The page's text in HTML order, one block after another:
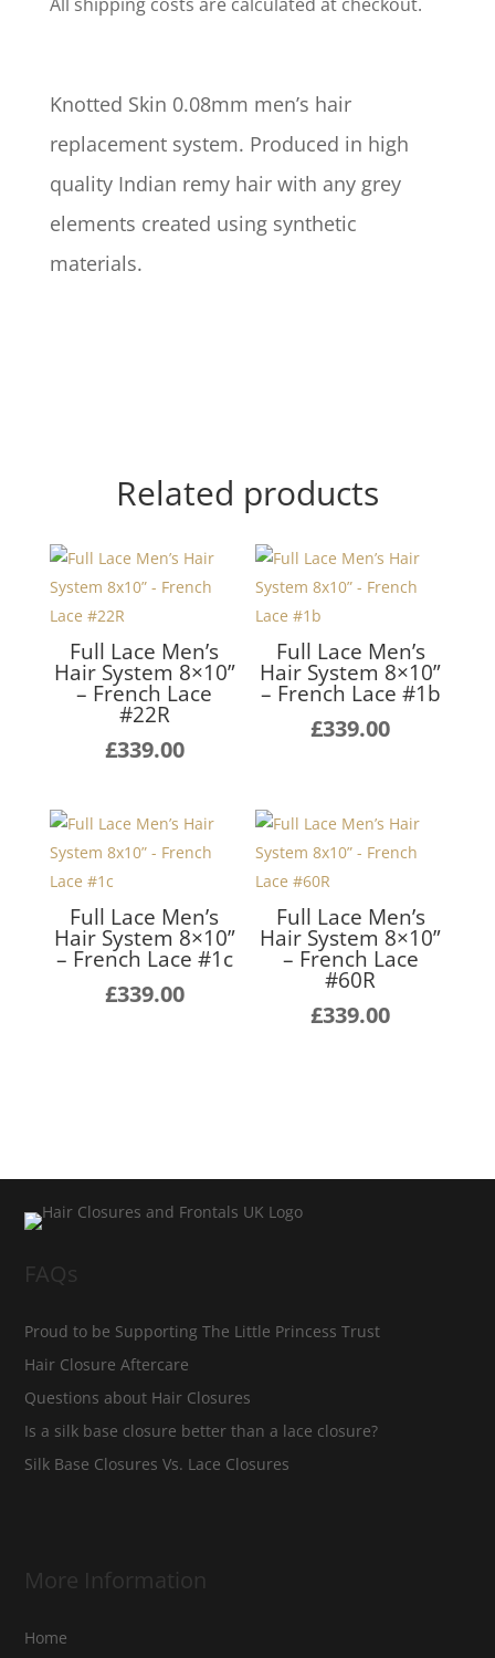
Knotted Skin 0.08mm men’s hair
replacement system. Produced in high
quality Indian remy hair with any grey
elements created using synthetic
materials.
Related products
Full Lace Men’s
Hair System 8×10”
– French Lace
#22R
£339.00
Full Lace Men’s
Hair System 8×10”
– French Lace #1b
£339.00
Full Lace Men’s
Hair System 8×10”
– French Lace #1c
£339.00
Full Lace Men’s
Hair System 8×10”
– French Lace
#60R
£339.00
FAQs
Proud to be Supporting The Little Princess Trust
Hair Closure Aftercare
Questions about Hair Closures
Is a silk base closure better than a lace closure?
Silk Base Closures Vs. Lace Closures
More Information
Home